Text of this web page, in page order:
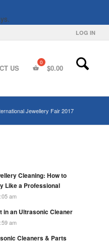
LOG IN
US $0.00
Jewellery Fair 2017
Cleaning: How to
Like a Professional
am
in an Ultrasonic Cleaner
am
Cleaners & Parts